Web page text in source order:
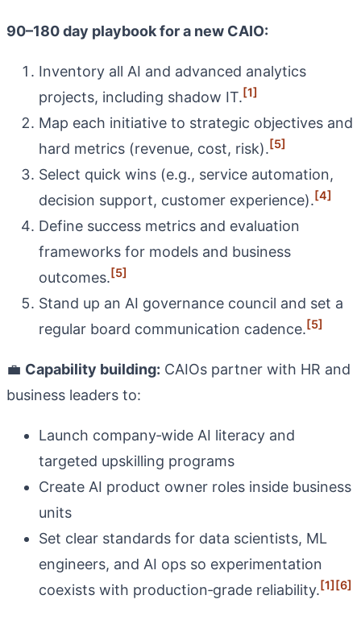
90–180 day playbook for a new CAIO:
Inventory all AI and advanced analytics
projects, including shadow IT.[1]
Map each initiative to strategic objectives and
hard metrics (revenue, cost, risk).[5]
Select quick wins (e.g., service automation,
decision support, customer experience).[4]
Define success metrics and evaluation
frameworks for models and business
outcomes.[5]
Stand up an AI governance council and set a
regular board communication cadence.[5]
💼 Capability building: CAIOs partner with HR and
business leaders to:
Launch company‑wide AI literacy and
targeted upskilling programs
Create AI product owner roles inside business
units
Set clear standards for data scientists, ML
engineers, and AI ops so experimentation
coexists with production‑grade reliability.[1][6]